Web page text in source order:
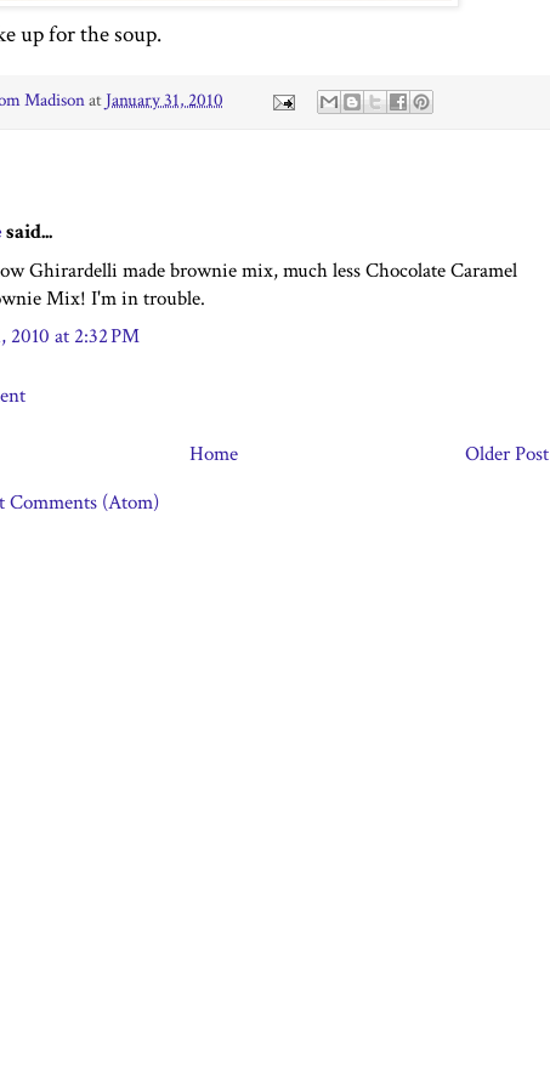
up for the soup.
Madisonat January 31, 2010
said...
Ghirardelli made brownie mix, much less Chocolate Caramel
Mix! I'm in trouble.
2010 at 2:32 PM
Older Post
Home
Comments (Atom)